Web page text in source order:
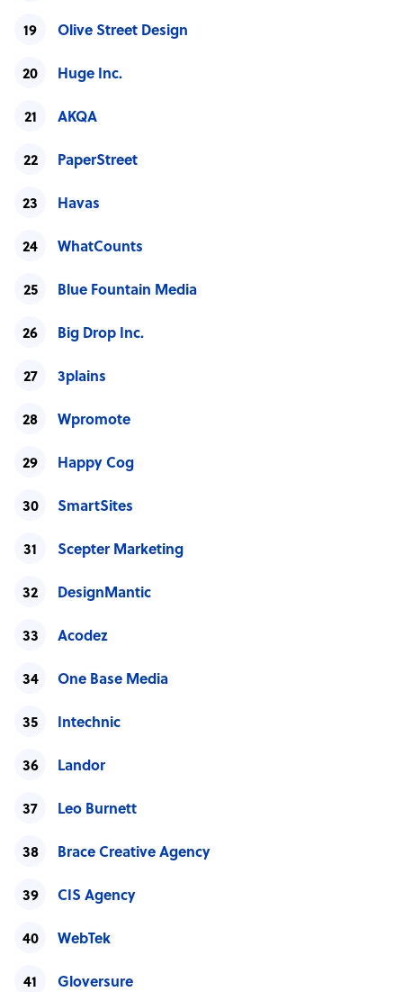
Olive Street Design
Huge Inc.
AKQA
PaperStreet
Havas
WhatCounts
Blue Fountain Media
Big Drop Inc.
3plains
Wpromote
Happy Cog
SmartSites
Scepter Marketing
DesignMantic
Acodez
One Base Media
Intechnic
Landor
Leo Burnett
Brace Creative Agency
CIS Agency
WebTek
Gloversure